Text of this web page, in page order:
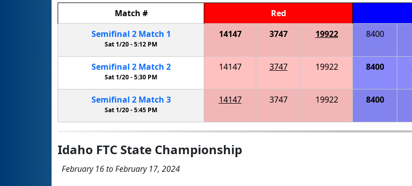
Match # Red
Semifinal 2 Match 1
Sat 1/20 -5:12 PM
14147 3747 19922 8400
Semifinal 2 Match 2
Sat 1/20 -5:30 PM
14147 3747 19922 8400
Semifinal 2 Match 3
Sat 1/20 -5:45 PM
14147 3747 19922 8400
Idaho FTC State Championship
February 16 to February 17, 2024